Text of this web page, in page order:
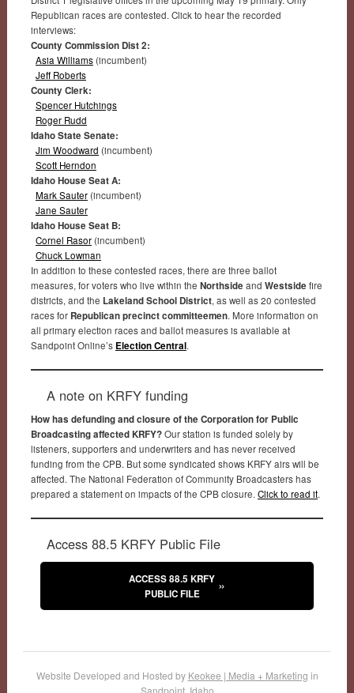
Republican races are contested. Click to hear the recorded
interviews:
County Commission Dist 2:
Asia Williams(incumbent)
Jeff Roberts
County Clerk:
Spencer Hutchings
Roger Rudd
Idaho State Senate:
Jim Woodward (incumbent)
Scott Herndon
Idaho House Seat A:
Mark Sauter(incumbent)
Jane Sauter
Idaho House Seat B:
Cornel Rasor(incumbent)
Chuck Lowman
In addition to these contested races, there are three ballot
measures, for voters who live within the Northside and Westside fire
districts, and the Lakeland School District, as well as 20 contested
races for Republican precinct committeemen. More information on
all primary election races and ballot measures is available at
Sandpoint Online’s Election Central.
A note on KRFY funding
How has defunding and closure of the Corporation for Public
Broadcasting affected KRFY?Our station is funded solely by
listeners, supporters and underwriters and has never received
funding from the CPB. But some syndicated shows KRFY airs will be
affected. The National Federation of Community Broadcasters has
prepared a statement on impacts of the CPB closure.Click to read it.
Access 88.5 KRFY Public File
ACCESS 88.5 KRFY
PUBLIC FILE
Website Developed and Hosted by Keokee | Media + Marketing in
Sandpoint, Idaho